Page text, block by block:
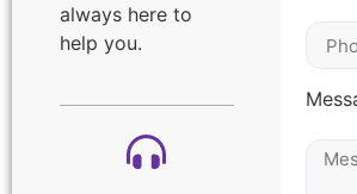
always here to
help you.